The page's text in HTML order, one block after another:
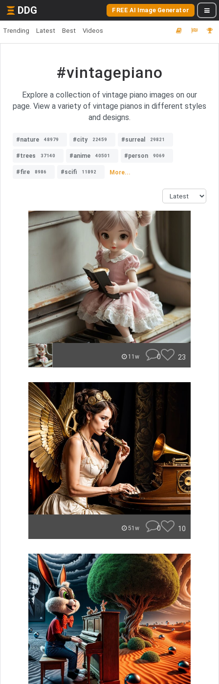
DDG FREE AI Image Generator
Trending Latest Best Videos
#vintagepiano
Explore a collection of vintage piano images on our
page. View a variety of vintage pianos in different styles
and designs.
#nature 48979 #city 22459 #surreal 29821
#trees 37140 #anime 40501 #person 9069
#fire 8986 #scifi 11892 More...
11w 0 23
51w 0 10